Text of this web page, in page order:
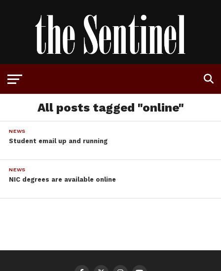
All posts tagged "online"
NEWS
Student email up and running
NEWS
NIC degrees are available online